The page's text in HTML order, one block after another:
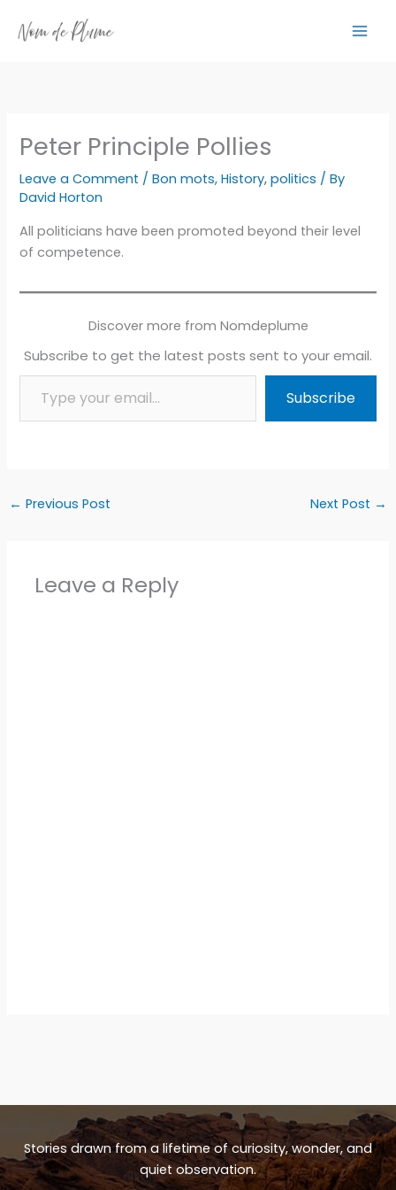
Peter Principle Pollies
Leave a Comment /Bon mots,History,politics / By
David Horton
All politicians have been promoted beyond their level
of competence.
Discover more from Nomdeplume
Subscribe to get the latest posts sent to your email.
Type your email…
Subscribe
← Previous Post Next Post →
Leave a Reply
Stories drawn from a lifetime of curiosity, wonder, and
quiet observation.